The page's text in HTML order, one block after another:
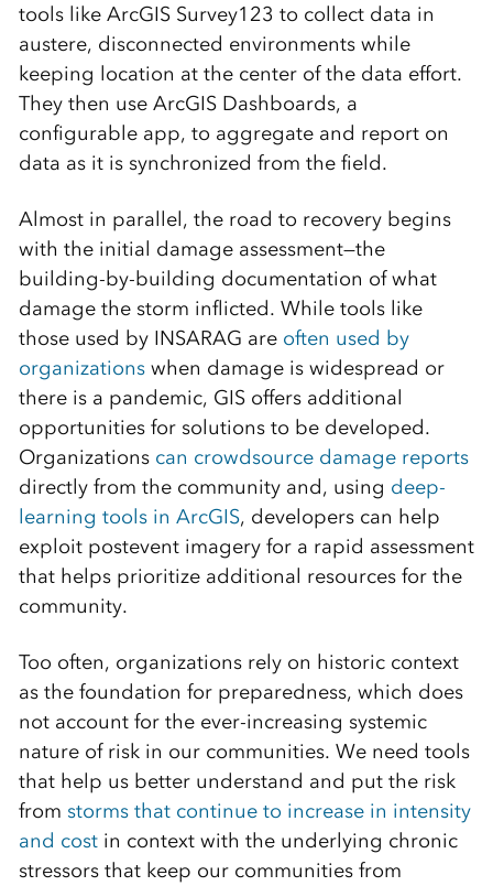
tools like ArcGIS Survey123 to collect data in
austere, disconnected environments while
keeping location at the center of the data effort.
They then use ArcGIS Dashboards, a
configurable app, to aggregate and report on
data as it is synchronized from the field.
Almost in parallel, the road to recovery begins
with the initial damage assessment—the
building-by-building documentation of what
damage the storm inflicted. While tools like
those used by INSARAG are often used by
organizationswhen damage is widespread or
there is a pandemic, GIS offers additional
opportunities for solutions to be developed.
Organizations can crowdsource damage reports
directly from the community and, using deep-
learning tools in ArcGIS, developers can help
exploit postevent imagery for a rapid assessment
that helps prioritize additional resources for the
community.
Too often, organizations rely on historic context
as the foundation for preparedness, which does
not account for the ever-increasing systemic
nature of risk in our communities. We need tools
that help us better understand and put the risk
from storms that continue to increase in intensity
and costin context with the underlying chronic
stressors that keep our communities from